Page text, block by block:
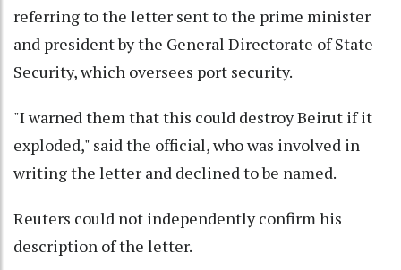
referring to the letter sent to the prime minister
and president by the General Directorate of State
Security, which oversees port security.
"I warned them that this could destroy Beirut if it
exploded," said the official, who was involved in
writing the letter and declined to be named.
Reuters could not independently confirm his
description of the letter.